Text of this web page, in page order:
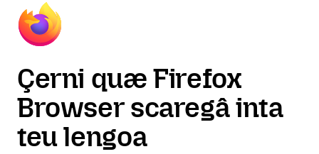
Çerni quæ Firefox
Browser scaregâ inta
teu lengoa